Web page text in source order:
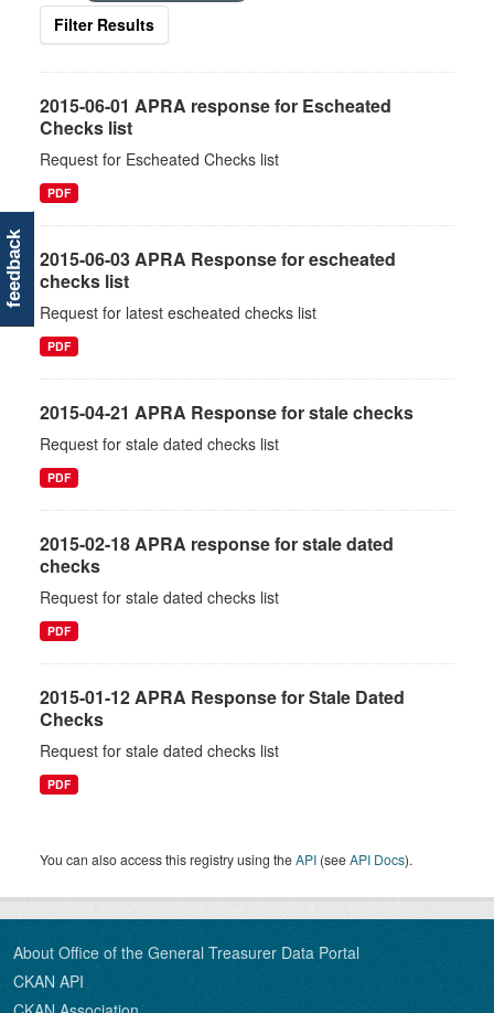
Filter Results
2015-06-01 APRA response for Escheated
Checks list
Request for Escheated Checks list
PDF
2015-06-03 APRA Response for escheated
checks list
Request for latest escheated checks list
PDF
2015-04-21 APRA Response for stale checks
Request for stale dated checks list
PDF
2015-02-18 APRA response for stale dated
checks
Request for stale dated checks list
PDF
2015-01-12 APRA Response for Stale Dated
Checks
Request for stale dated checks list
PDF
You can also access this registry using theAPI (seeAPI Docs).
About Office of the General Treasurer Data Portal
CKAN API
feedback